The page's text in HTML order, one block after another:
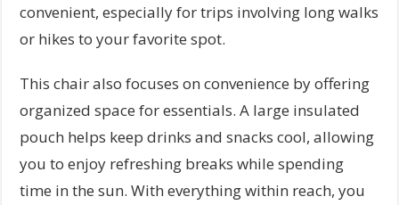
convenient, especially for trips involving long walks
or hikes to your favorite spot.
This chair also focuses on convenience by offering
organized space for essentials. A large insulated
pouch helps keep drinks and snacks cool, allowing
you to enjoy refreshing breaks while spending
time in the sun. With everything within reach, you